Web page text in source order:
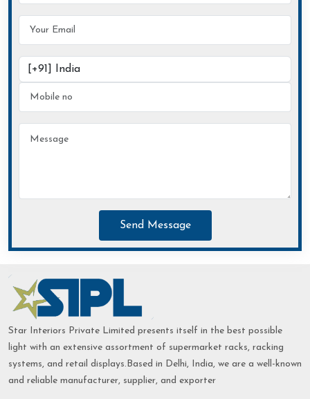
Send Message
Star Interiors Private Limited presents itself in the best possible
light with an extensive assortment of supermarket racks, racking
systems, and retail displays.Based in Delhi, India, we are a well-known
and reliable manufacturer, supplier, and exporter